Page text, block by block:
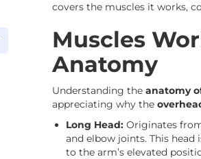
covers the muscles it works,
Muscles
Anatomy
Understanding the anatomy
appreciating why the
Long Head: Originates
and elbow joints. This
to the arm’s elevated